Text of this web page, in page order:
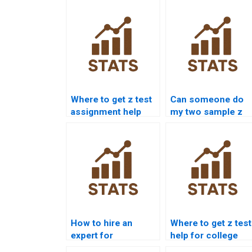
Where to get z test
assignment help
Can someone do
my two sample z
How to hire an
expert for
Where to get z test
help for college